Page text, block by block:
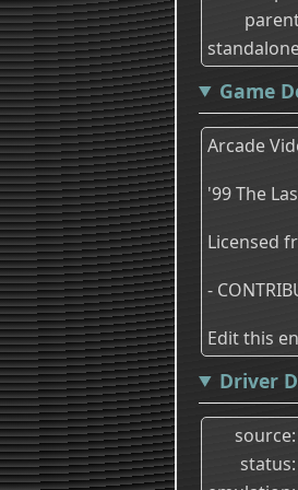
Game
Arcade
'99 The
Licensed
-
Edit this
Driver
source
status